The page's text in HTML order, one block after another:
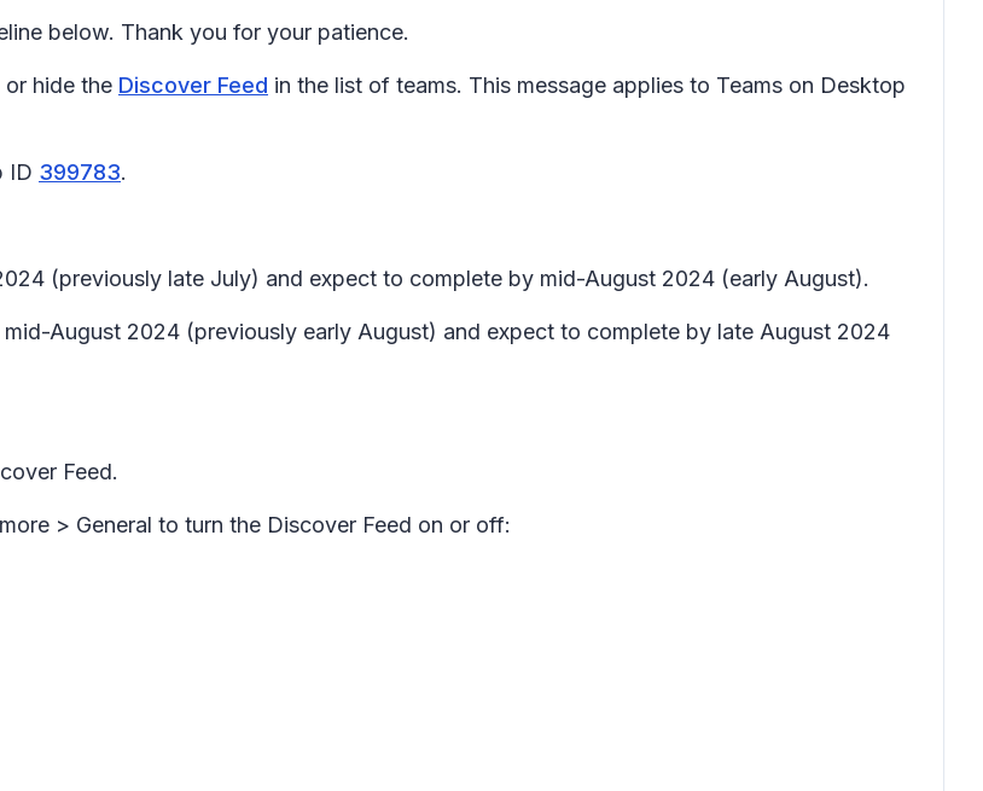
below. Thank you for your patience.
hide the Discover Feed in the list of teams. This message applies to Teams on Desktop
ID 399783.
(previously late July) and expect to complete by mid-August 2024 (early August).
August 2024 (previously early August) and expect to complete by late August 2024
Feed.
> General to turn the Discover Feed on or off: